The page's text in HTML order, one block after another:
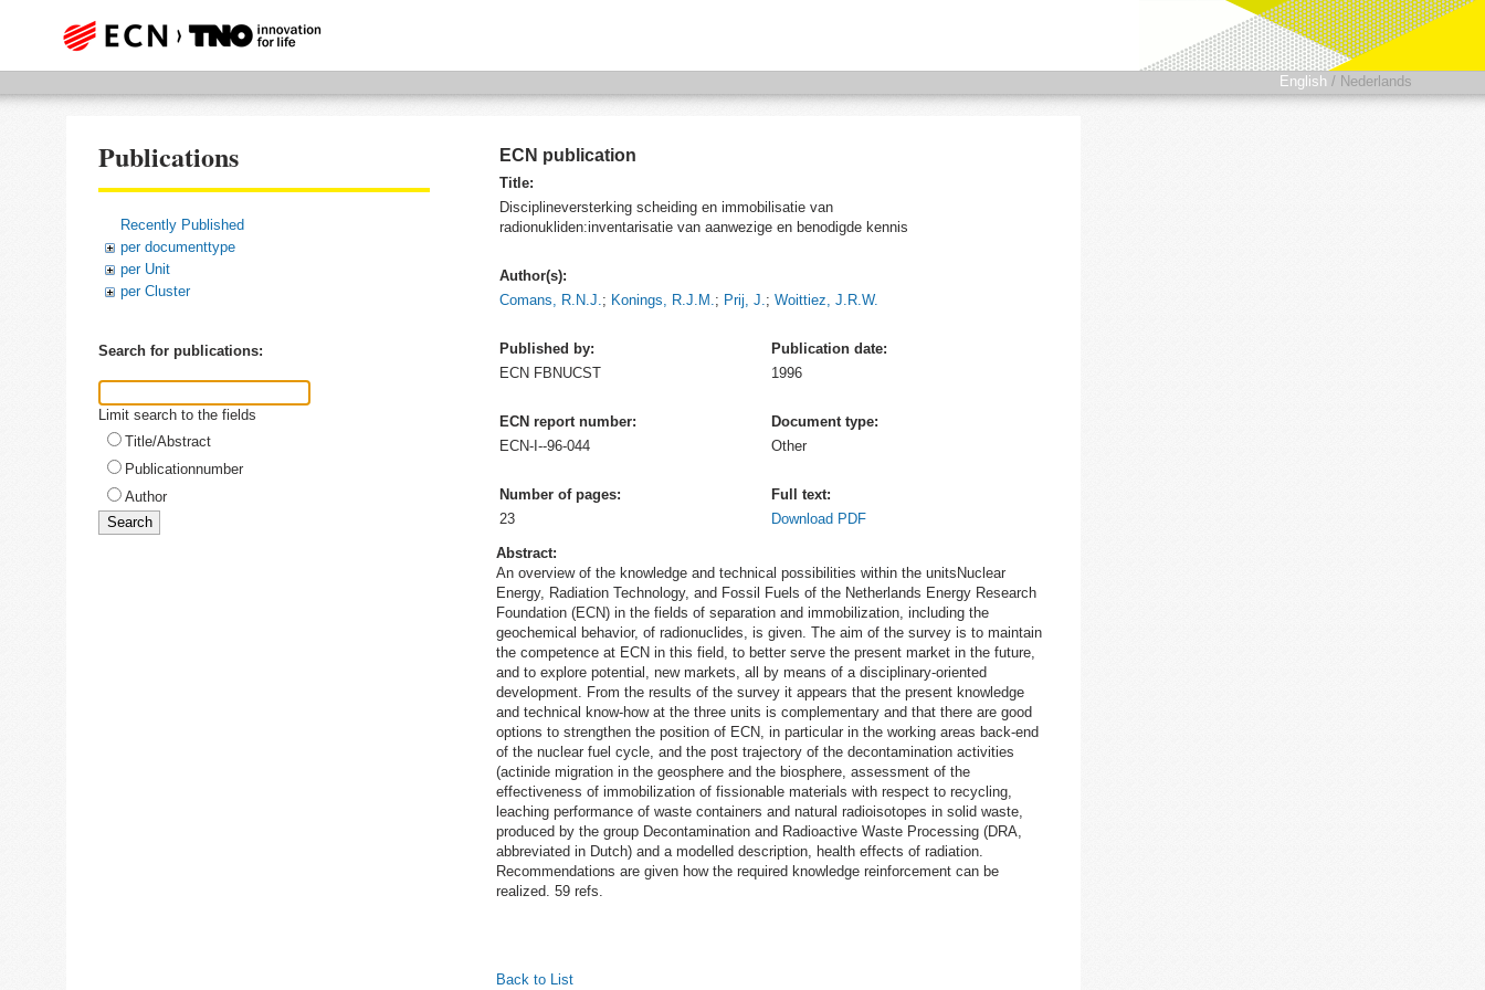
English / Nederlands
Publications
Recently Published
per documenttype
per Unit
per Cluster
Search for publications:
Limit search to the fields
Title/Abstract
Publicationnumber
Author
ECN publication
Title:
Disciplineversterking scheiding en immobilisatie van
radionukliden:inventarisatie van aanwezige en benodigde kennis
Author(s):
Comans, R.N.J.; Konings, R.J.M.; Prij, J.; Woittiez, J.R.W.
Published by:
Publication date:
ECN FBNUCST 1996
ECN report number:
Document type:
ECN-I--96-044
Other
Number of pages:
Full text:
23
Download PDF
Abstract:
An overview of the knowledge and technical possibilities within the unitsNuclear
Energy, Radiation Technology, and Fossil Fuels of the Netherlands Energy Research
Foundation (ECN) in the fields of separation and immobilization, including the
geochemical behavior, of radionuclides, is given. The aim of the survey is to maintain
the competence at ECN in this field, to better serve the present market in the future,
and to explore potential, new markets, all by means of a disciplinary-oriented
development. From the results of the survey it appears that the present knowledge
and technical know-how at the three units is complementary and that there are good
options to strengthen the position of ECN, in particular in the working areas back-end
of the nuclear fuel cycle, and the post trajectory of the decontamination activities
(actinide migration in the geosphere and the biosphere, assessment of the
effectiveness of immobilization of fissionable materials with respect to recycling,
leaching performance of waste containers and natural radioisotopes in solid waste,
produced by the group Decontamination and Radioactive Waste Processing (DRA,
abbreviated in Dutch) and a modelled description, health effects of radiation.
Recommendations are given how the required knowledge reinforcement can be
realized. 59 refs.
Back to List